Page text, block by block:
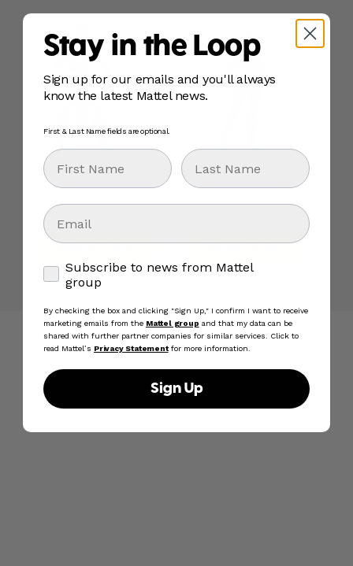
Masters Of The Universe
Collection Zodak 5.5 inch
Action Figure Motu Toy
Masters Of The Universe
Queen Marlena Motu 5.5
Stay in the Loop
Sign up for our emails and you'll always
know the latest Mattel news.
First & Last Name fields are optional.
First Name Last Name
Email
Subscribe to news from Mattel group
Subscribe to news from Mattel
group
By checking the box and clicking "Sign Up," I confirm I want to receive
marketing emails from the Mattel group and that my data can be
shared with further partner companies for similar services. Click to
read Mattel’s Privacy Statementfor more information.
Sign Up